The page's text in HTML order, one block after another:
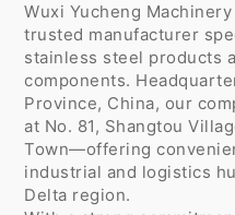
Wuxi Yucheng
trusted manufacturer
stainless steel products
components.
Province, China, our
at No. 81, Shangtou
Town—offering
industrial and logistics
Delta region.